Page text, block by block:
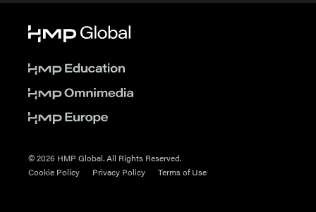
© 2026 HMP Global. All Rights Reserved.
Cookie Policy
Privacy Policy Terms of Use